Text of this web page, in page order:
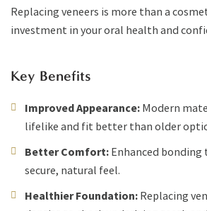
Replacing veneers is more than a
investment in your oral health and
Key Benefits
Improved Appearance: Modern
lifelike and fit better than older
Better Comfort: Enhanced bonding
secure, natural feel.
Healthier Foundation: Replacing